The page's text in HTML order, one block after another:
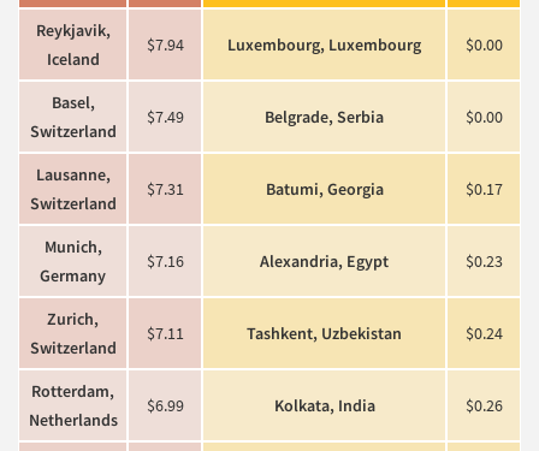
Reykjavik,
Iceland
$7.94 Luxembourg, Luxembourg $0.00
Basel,
Switzerland
$7.49 Belgrade, Serbia $0.00
Lausanne,
Switzerland
$7.31 Batumi, Georgia $0.17
Munich,
Germany
$7.16 Alexandria, Egypt $0.23
Zurich,
Switzerland
$7.11 Tashkent, Uzbekistan $0.24
Rotterdam,
Netherlands
$6.99 Kolkata, India $0.26